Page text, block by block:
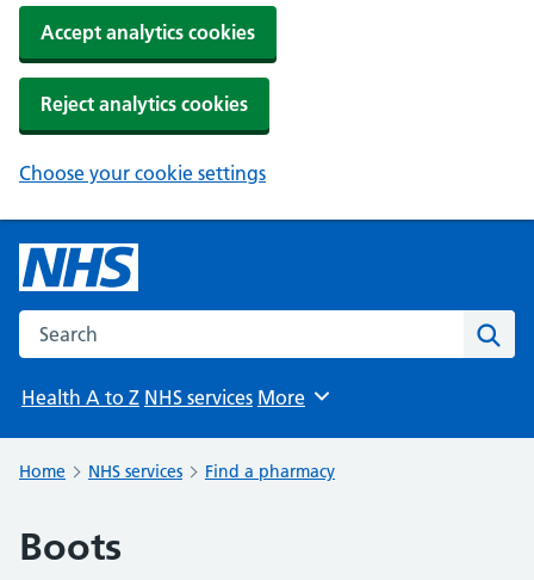
Accept analytics cookies
Reject analytics cookies
Choose your cookie settings
Search the NHS website
Health A to Z NHS services Browse
More
Home NHS services Find a pharmacy
Boots